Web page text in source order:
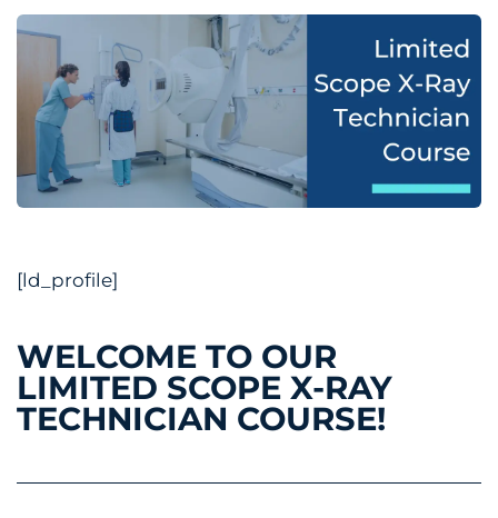
[ld_profile]
WELCOME TO OUR
LIMITED SCOPE X-RAY
TECHNICIAN COURSE!